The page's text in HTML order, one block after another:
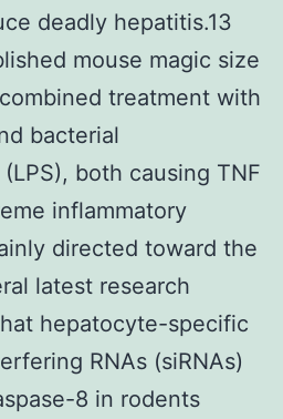
deadly hepatitis.13
mouse magic size
treatment with
bacterial
both causing TNF
inflammatory
directed toward the
latest research
hepatocyte-specific
RNAs (siRNAs)
8 in rodents